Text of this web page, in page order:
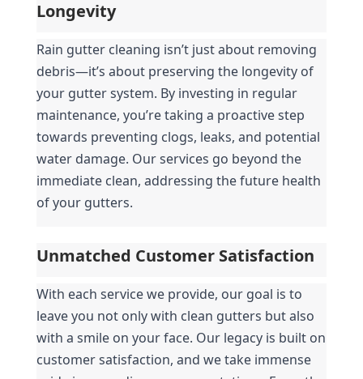
Longevity
Rain gutter cleaning isn’t just about removing
debris—it’s about preserving the longevity of
your gutter system. By investing in regular
maintenance, you’re taking a proactive step
towards preventing clogs, leaks, and potential
water damage. Our services go beyond the
immediate clean, addressing the future health
of your gutters.
Unmatched Customer Satisfaction
With each service we provide, our goal is to
leave you not only with clean gutters but also
with a smile on your face. Our legacy is built on
customer satisfaction, and we take immense